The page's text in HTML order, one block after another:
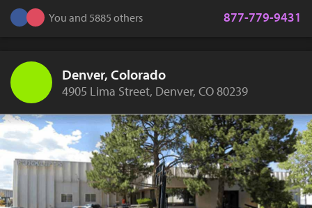
You and 5885 others 877-779-9431
Denver, Colorado
4905 Lima Street, Denver, CO 80239